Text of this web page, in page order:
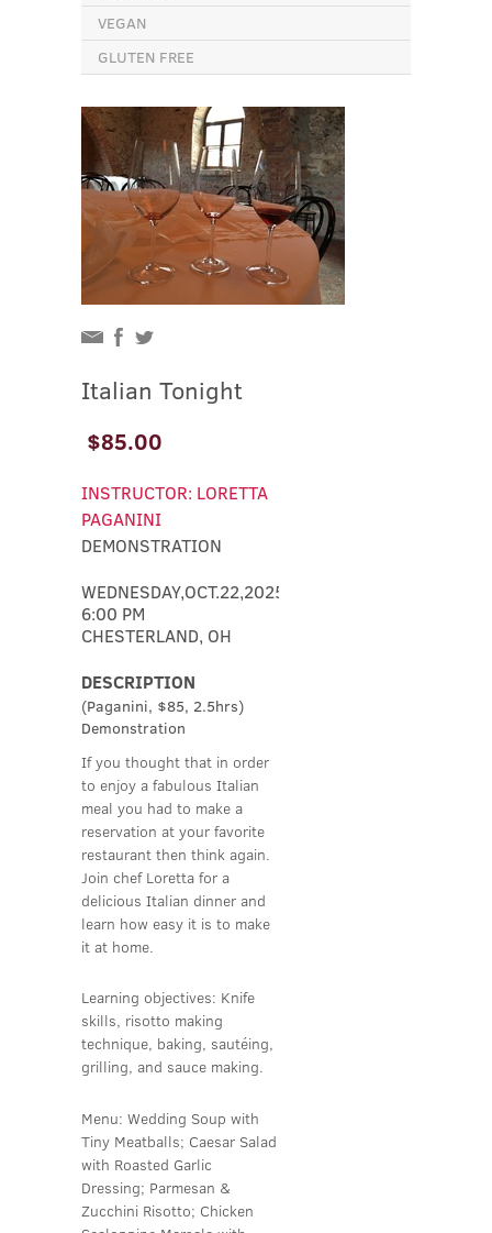
VEGAN
GLUTEN FREE
Italian Tonight
$85.00
INSTRUCTOR: LORETTA
PAGANINI
DEMONSTRATION
WEDNESDAY,OCT.22,2025
6:00 PM
CHESTERLAND, OH
DESCRIPTION
(Paganini, $85, 2.5hrs)
Demonstration
If you thought that in order
to enjoy a fabulous Italian
meal you had to make a
reservation at your favorite
restaurant then think again.
Join chef Loretta for a
delicious Italian dinner and
learn how easy it is to make
it at home.
Learning objectives: Knife
skills, risotto making
technique, baking, sautéing,
grilling, and sauce making.
Menu: Wedding Soup with
Tiny Meatballs; Caesar Salad
with Roasted Garlic
Dressing; Parmesan &
Zucchini Risotto; Chicken